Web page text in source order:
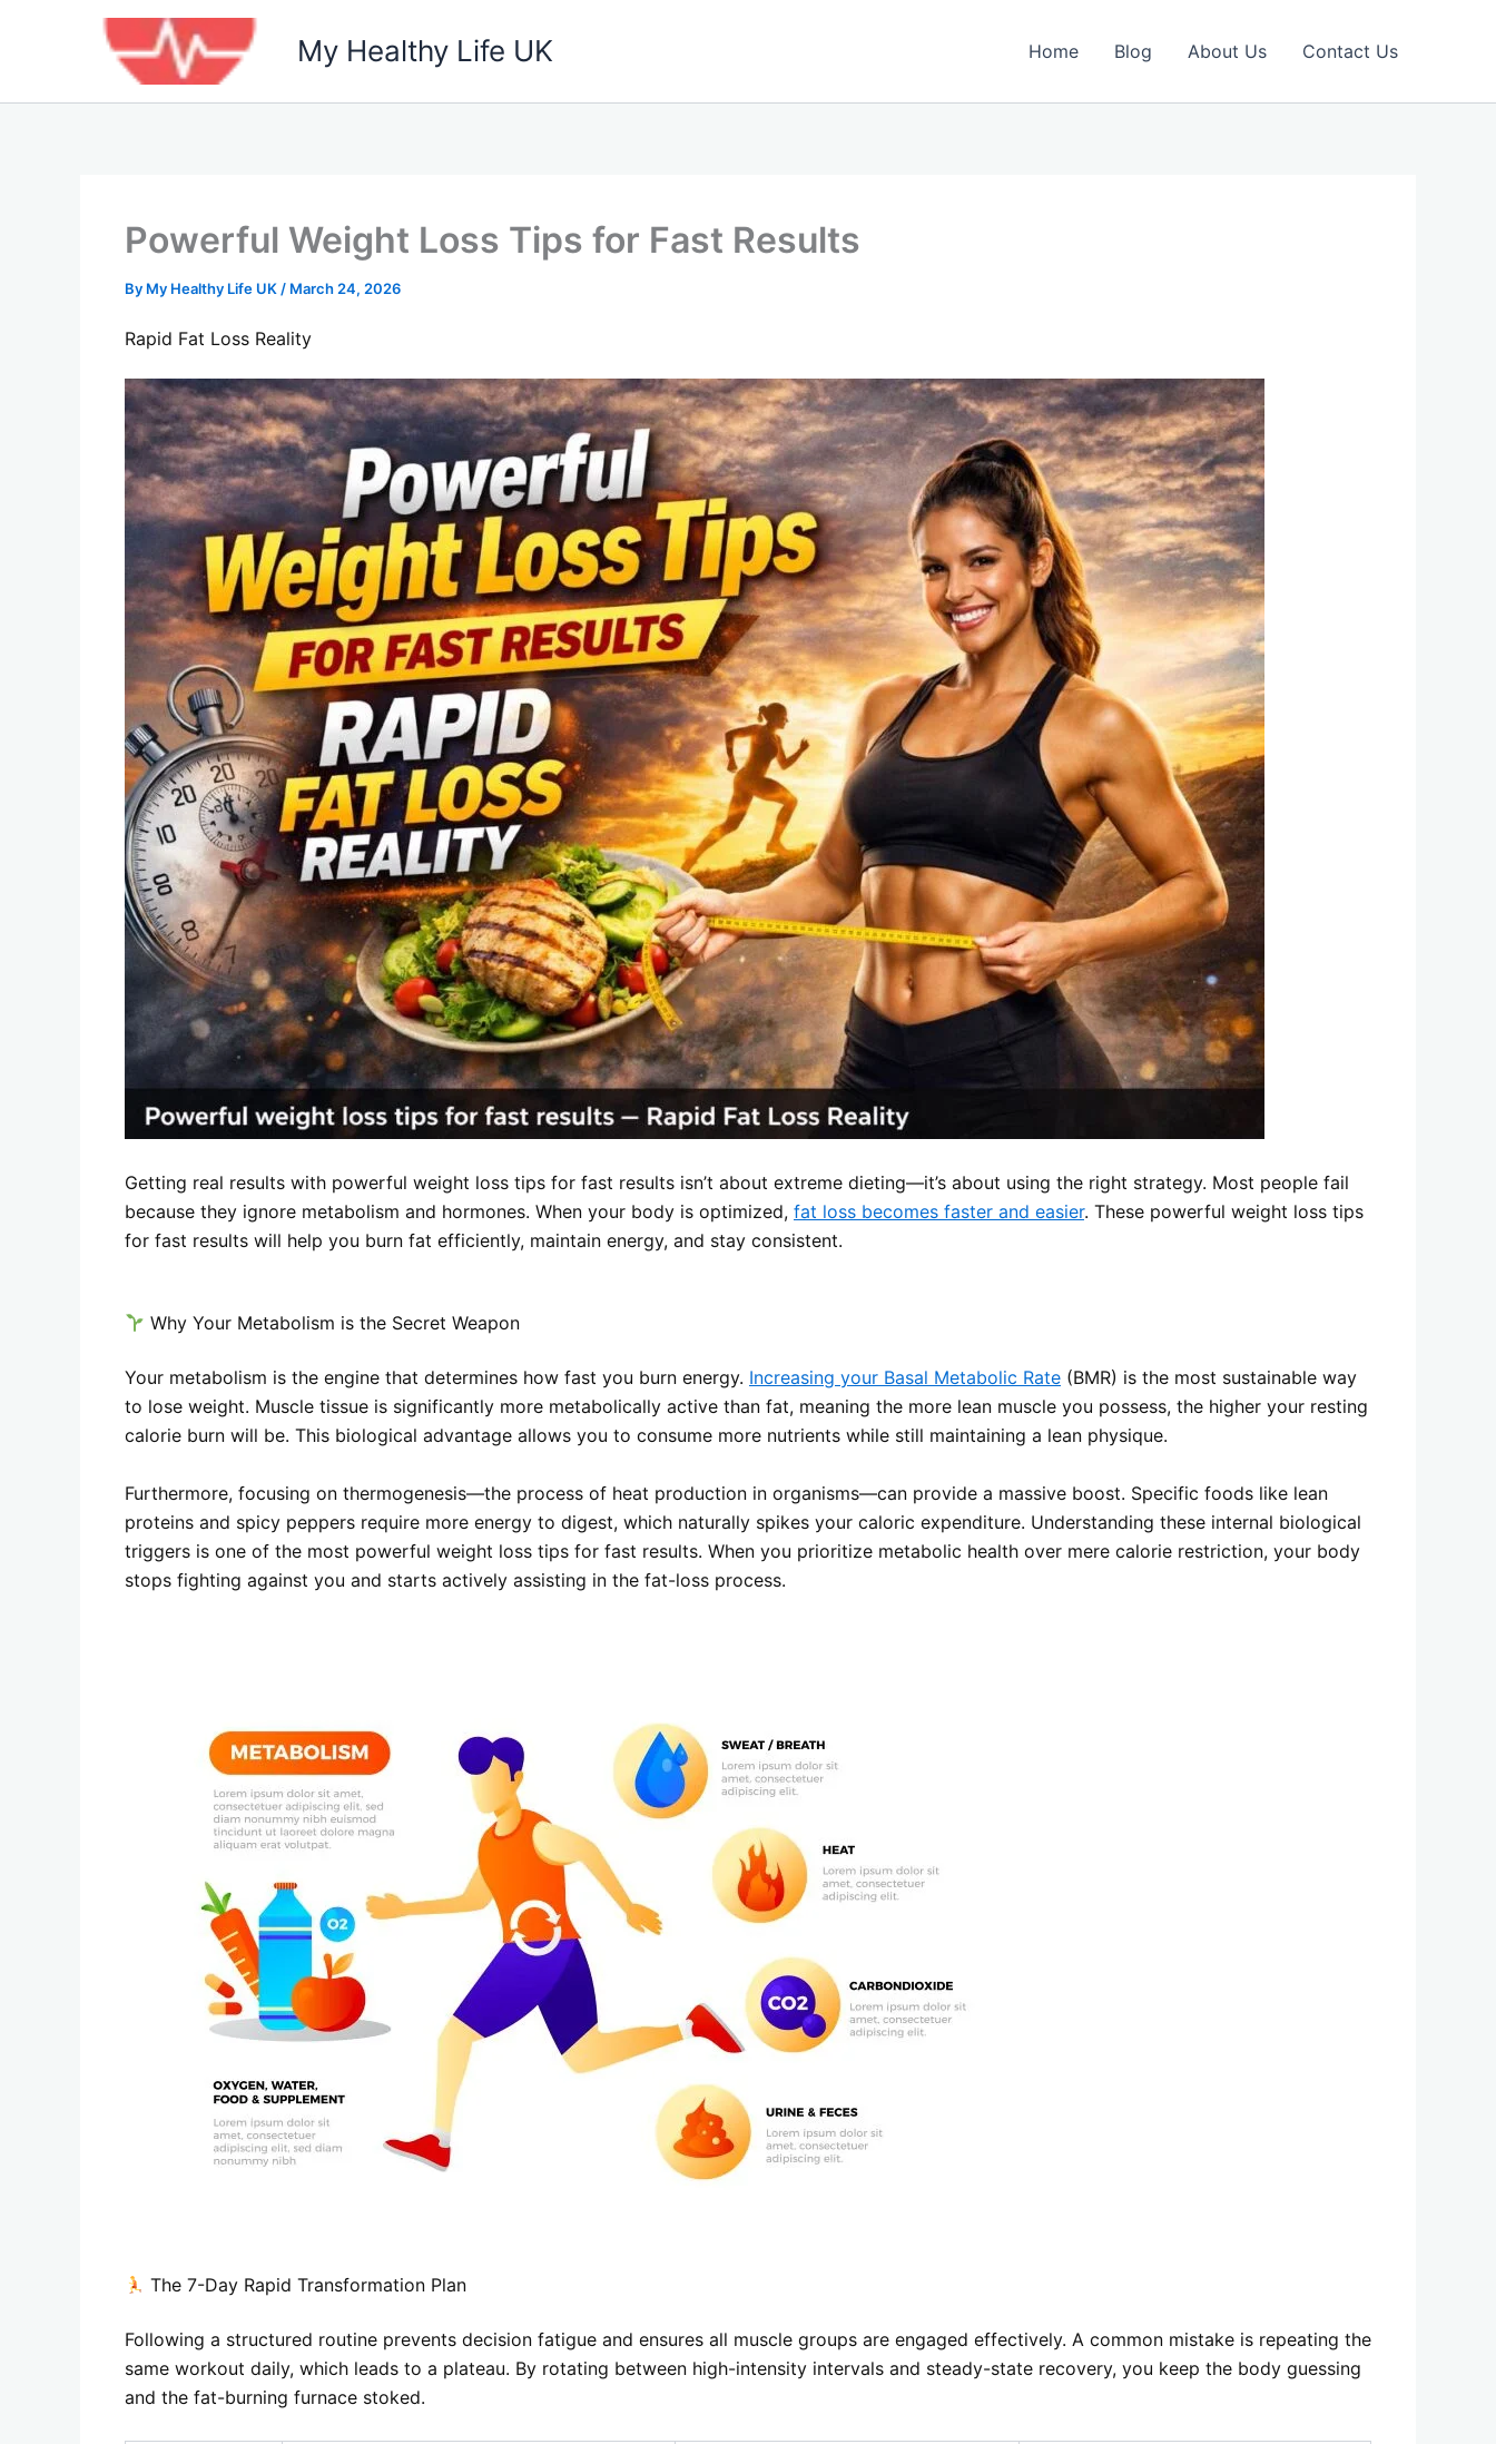
My Healthy Life UK Home Blog About Us Contact Us
Powerful Weight Loss Tips for Fast Results
By My Healthy Life UK / March 24, 2026
Rapid Fat Loss Reality
Getting real results with powerful weight loss tips for fast results isn’t about extreme dieting—it’s about using the right strategy. Most people fail
because they ignore metabolism and hormones. When your body is optimized, fat loss becomes faster and easier. These powerful weight loss tips
for fast results will help you burn fat efficiently, maintain energy, and stay consistent.
Why Your Metabolism is the Secret Weapon
Your metabolism is the engine that determines how fast you burn energy. Increasing your Basal Metabolic Rate (BMR) is the most sustainable way
to lose weight. Muscle tissue is significantly more metabolically active than fat, meaning the more lean muscle you possess, the higher your resting
calorie burn will be. This biological advantage allows you to consume more nutrients while still maintaining a lean physique.
Furthermore, focusing on thermogenesis—the process of heat production in organisms—can provide a massive boost. Specific foods like lean
proteins and spicy peppers require more energy to digest, which naturally spikes your caloric expenditure. Understanding these internal biological
triggers is one of the most powerful weight loss tips for fast results. When you prioritize metabolic health over mere calorie restriction, your body
stops fighting against you and starts actively assisting in the fat-loss process.
The 7-Day Rapid Transformation Plan
Following a structured routine prevents decision fatigue and ensures all muscle groups are engaged effectively. A common mistake is repeating the
same workout daily, which leads to a plateau. By rotating between high-intensity intervals and steady-state recovery, you keep the body guessing
and the fat-burning furnace stoked.